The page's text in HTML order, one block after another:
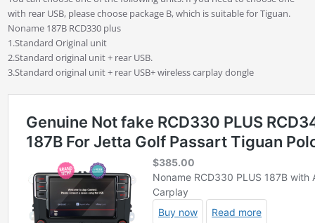
with rear USB, please choose package B, which is suitable for Tiguan.
Noname 187B RCD330 plus
1.Standard Original unit
2.Standard original unit + rear USB.
3.Standard original unit + rear USB+ wireless carplay dongle